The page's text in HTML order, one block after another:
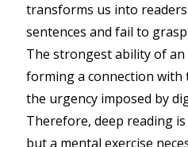
transforms us into
sentences and fail to
The strongest ability of
forming a connection
the urgency imposed by
Therefore, deep reading
but a mental exercise